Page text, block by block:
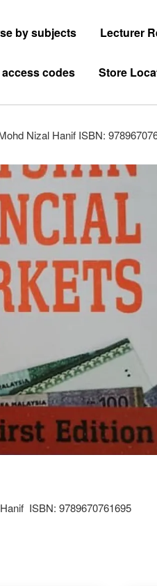
by subjects Lecturer
codes Store
Nizal Hanif ISBN:
ISBN: 9789670761695